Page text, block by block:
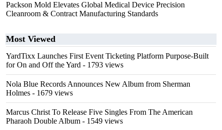
Packson Mold Elevates Global Medical Device Precision
Cleanroom & Contract Manufacturing Standards
Most Viewed
YardTixx Launches First Event Ticketing Platform Purpose-Built
for On and Off the Yard - 1793 views
Nola Blue Records Announces New Album from Sherman
Holmes - 1679 views
Marcus Christ To Release Five Singles From The American
Pharaoh Double Album - 1549 views